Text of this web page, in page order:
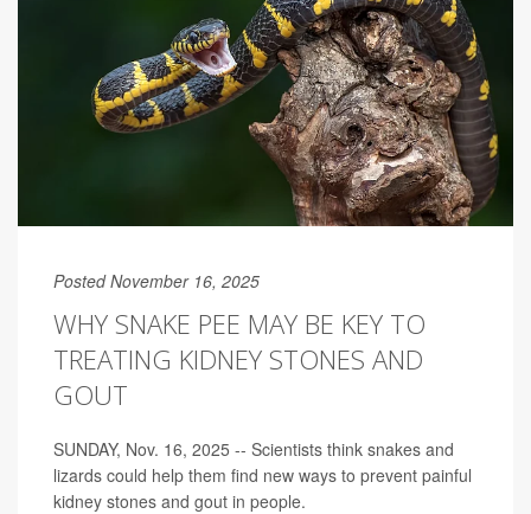
Posted November 16, 2025
WHY SNAKE PEE MAY BE KEY TO
TREATING KIDNEY STONES AND
GOUT
SUNDAY, Nov. 16, 2025 -- Scientists think snakes and
lizards could help them find new ways to prevent painful
kidney stones and gout in people.